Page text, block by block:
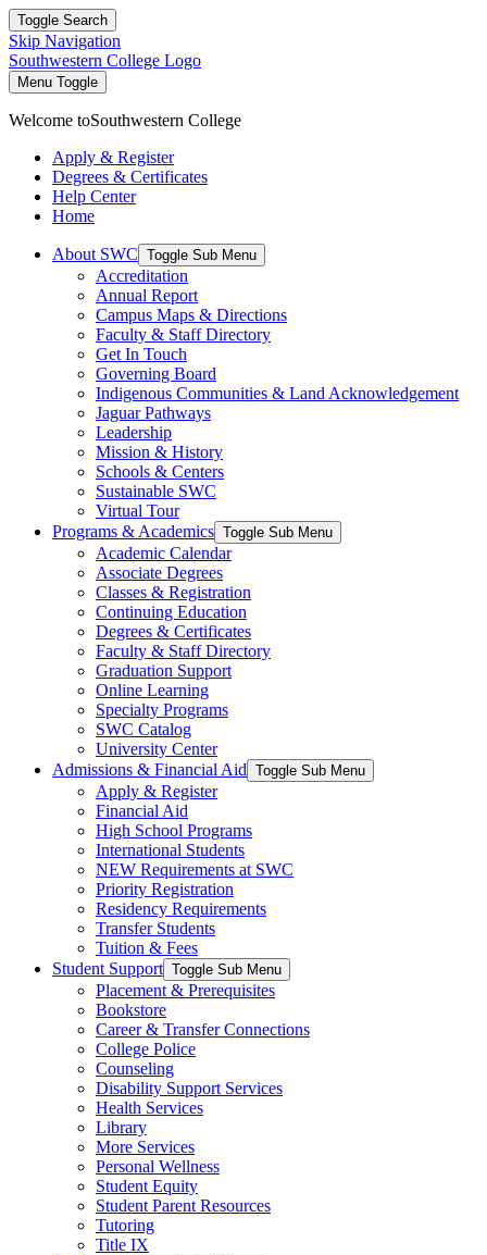
Toggle Search
Skip Navigation
Southwestern College Logo
Menu Toggle
Welcome toSouthwestern College
Apply & Register
Degrees & Certificates
Help Center
Home
About SWC Toggle Sub Menu
Accreditation
Annual Report
Campus Maps & Directions
Faculty & Staff Directory
Get In Touch
Governing Board
Indigenous Communities & Land Acknowledgement
Jaguar Pathways
Leadership
Mission & History
Schools & Centers
Sustainable SWC
Virtual Tour
Programs & Academics Toggle Sub Menu
Academic Calendar
Associate Degrees
Classes & Registration
Continuing Education
Degrees & Certificates
Faculty & Staff Directory
Graduation Support
Online Learning
Specialty Programs
SWC Catalog
University Center
Admissions & Financial Aid Toggle Sub Menu
Apply & Register
Financial Aid
High School Programs
International Students
NEW Requirements at SWC
Priority Registration
Residency Requirements
Transfer Students
Tuition & Fees
Student Support Toggle Sub Menu
Placement & Prerequisites
Bookstore
Career & Transfer Connections
College Police
Counseling
Disability Support Services
Health Services
Library
More Services
Personal Wellness
Student Equity
Student Parent Resources
Tutoring
Title IX